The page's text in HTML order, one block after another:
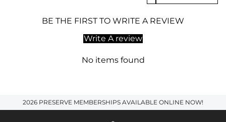
BE THE FIRST TO WRITE A REVIEW
Write A review
No items found
2026 PRESERVE MEMBERSHIPS AVAILABLE ONLINE NOW!